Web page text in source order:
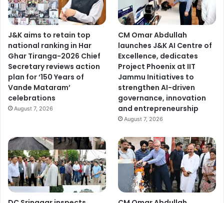
J&K aims to retain top
national ranking in Har
Ghar Tiranga-2026 Chief
Secretary reviews action
plan for ‘150 Years of
Vande Mataram’
celebrations
August 7, 2026
CM Omar Abdullah
launches J&K AI Centre of
Excellence, dedicates
Project Phoenix at IIT
Jammu Initiatives to
strengthen AI-driven
governance, innovation
and entrepreneurship
August 7, 2026